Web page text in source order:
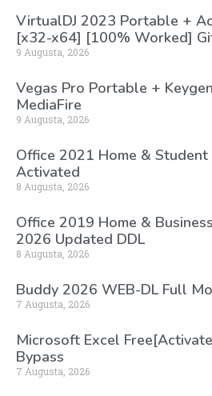
VirtualDJ 2023 Portable +
[x32-x64] [100% Worked]
9 Augusta, 2026
Vegas Pro Portable +
MediaFire
9 Augusta, 2026
Office 2021 Home &
Activated
8 Augusta, 2026
Office 2019 Home &
2026 Updated DDL
8 Augusta, 2026
Buddy 2026 WEB-DL Full
7 Augusta, 2026
Microsoft Excel
Bypass
7 Augusta, 2026